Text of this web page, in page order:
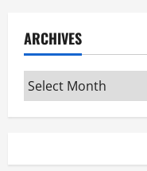
ARCHIVES
Archives